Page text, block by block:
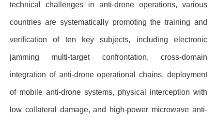
technical challenges in anti-drone operations, various
countries are systematically promoting the training and
verification of ten key subjects, including electronic
jamming multi-target confrontation, cross-domain
integration of anti-drone operational chains, deployment
of mobile anti-drone systems, physical interception with
low collateral damage, and high-power microwave anti-